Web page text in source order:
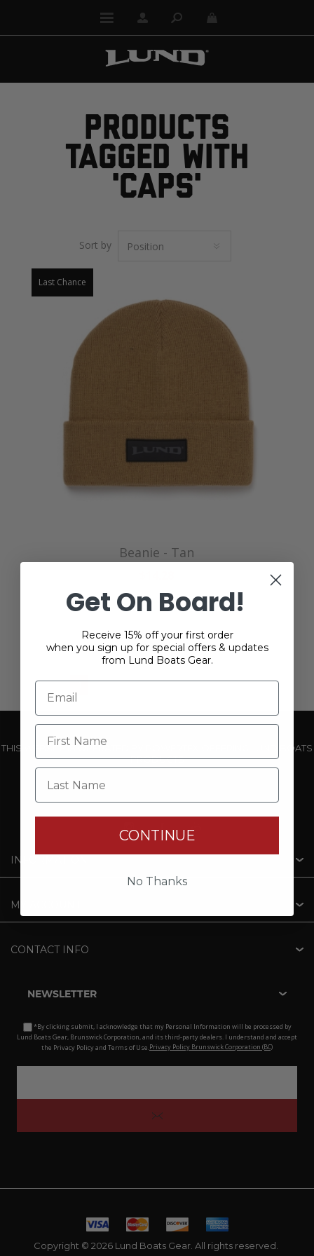
PRODUCTS
TAGGED WITH
'CAPS'
Sort by
Last Chance
Beanie - Tan
1 2 3 4 5
THIS WEBSITE IS OPERATED BY POWERTEX OFFERING LUND BOATS
PRODUCTS
INFORMATION
MY ACCOUNT
CONTACT INFO
NEWSLETTER
*By clicking submit, I acknowledge that my Personal Information will be processed by
Lund Boats Gear, Brunswick Corporation, and its third-party dealers. I understand and accept
the Privacy Policy and Terms of Use. Privacy Policy Brunswick Corporation (BC)
Copyright © 2026 Lund Boats Gear. All rights reserved.
Get On Board!
Receive 15% off your first order
when you sign up for special offers & updates
from Lund Boats Gear.
Last Name
CONTINUE
No Thanks